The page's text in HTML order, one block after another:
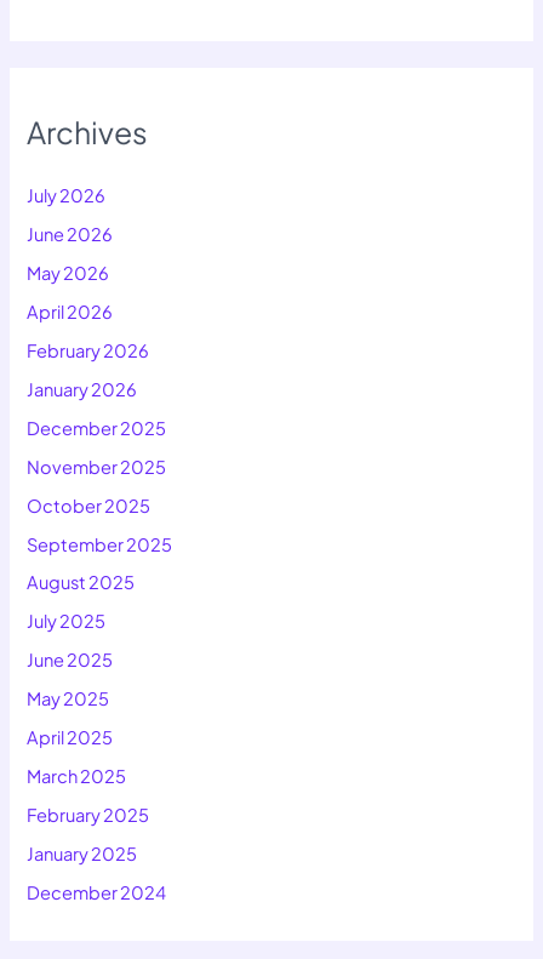
Archives
July 2026
June 2026
May 2026
April 2026
February 2026
January 2026
December 2025
November 2025
October 2025
September 2025
August 2025
July 2025
June 2025
May 2025
April 2025
March 2025
February 2025
January 2025
December 2024